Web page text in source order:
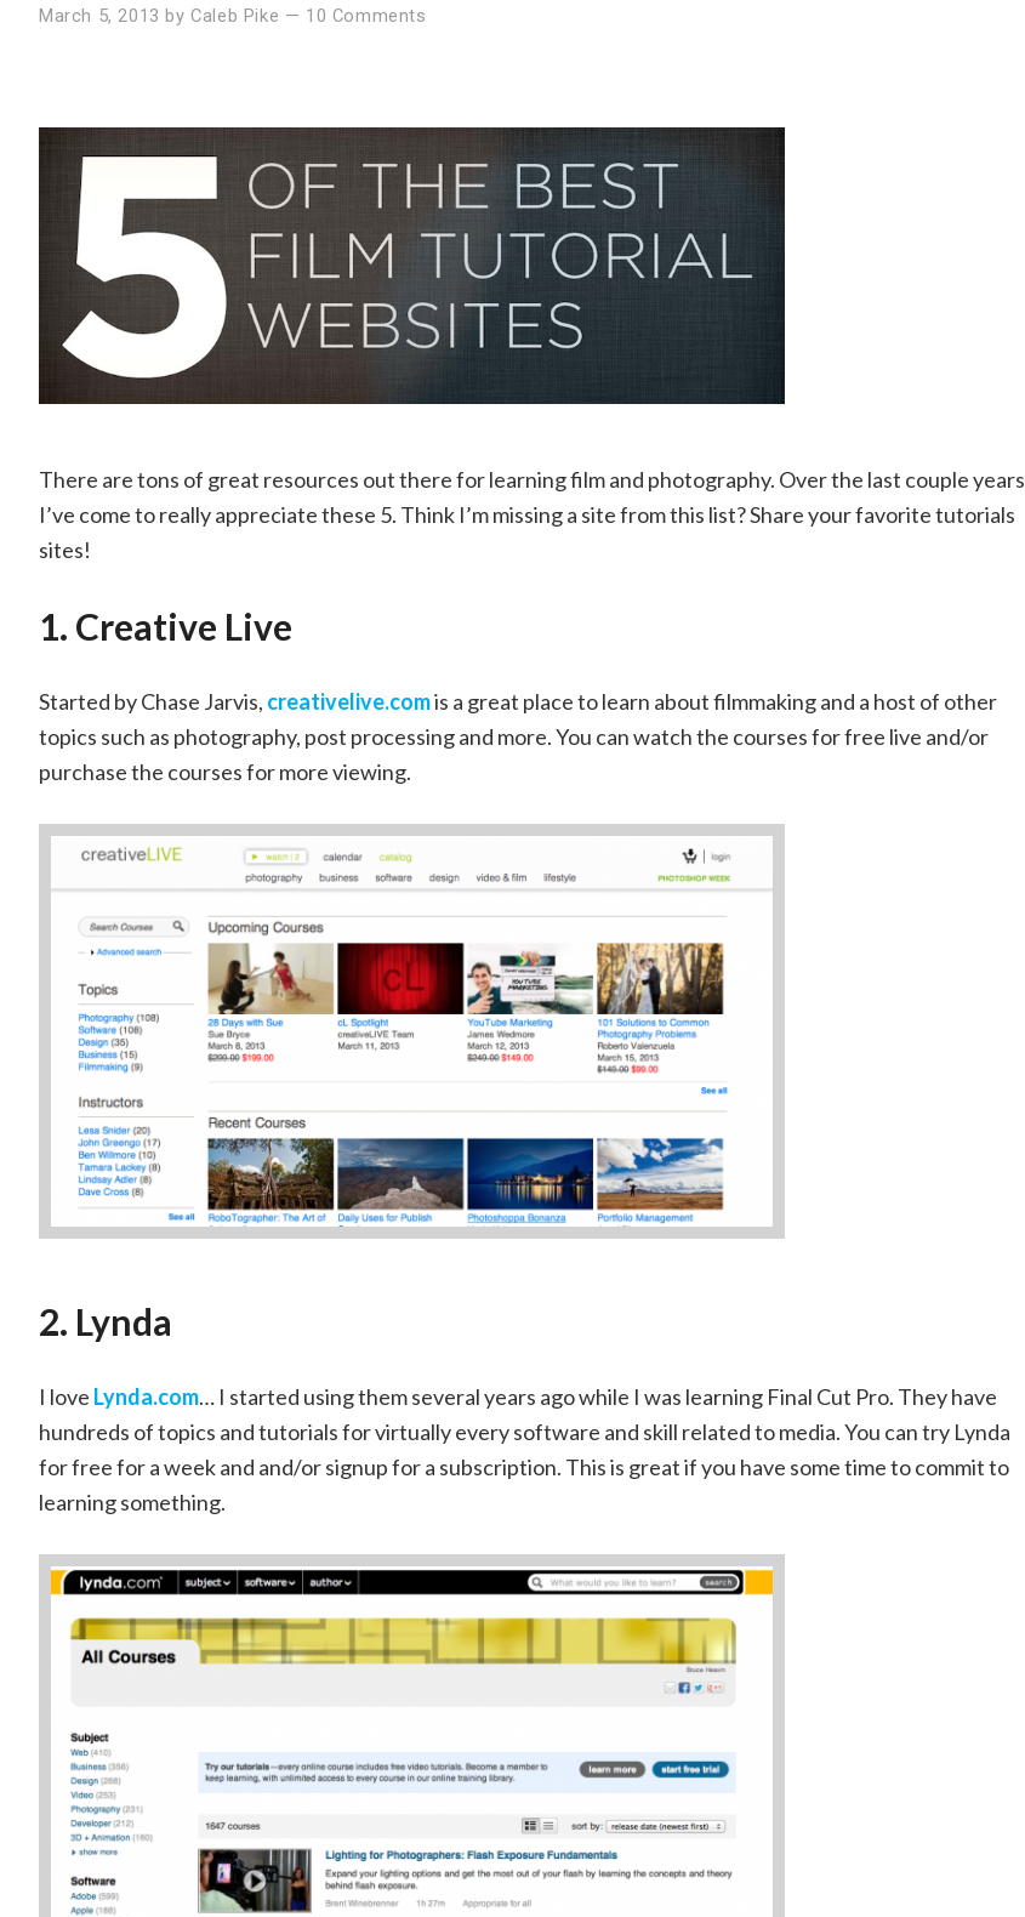
March 5, 2013 byCaleb Pike — 10 Comments
There are tons of great resources out there for learning film and photography. Over the last couple years
I’ve come to really appreciate these 5. Think I’m missing a site from this list? Share your favorite tutorials
sites!
1. Creative Live
Started by Chase Jarvis, creativelive.comis a great place to learn about filmmaking and a host of other
topics such as photography, post processing and more. You can watch the courses for free live and/or
purchase the courses for more viewing.
2. Lynda
I love Lynda.com… I started using them several years ago while I was learning Final Cut Pro. They have
hundreds of topics and tutorials for virtually every software and skill related to media. You can try Lynda
for free for a week and and/or signup for a subscription. This is great if you have some time to commit to
learning something.